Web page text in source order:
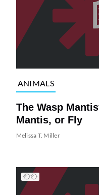
ANIMALS
The Wasp
Mantis, or Fly
Melissa T. Miller